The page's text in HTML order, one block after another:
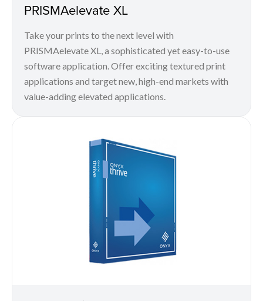
PRISMAelevate XL
Take your prints to the next level with
PRISMAelevate XL, a sophisticated yet easy-to-use
software application. Offer exciting textured print
applications and target new, high-end markets with
value-adding elevated applications.